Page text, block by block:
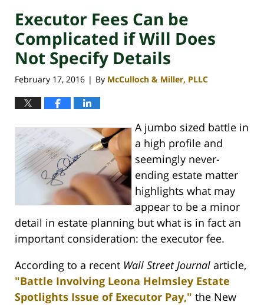
Executor Fees Can be
Complicated if Will Does
Not Specify Details
February 17, 2016 | By McCulloch & Miller, PLLC
A jumbo sized battle in
a high profile and
seemingly never-
ending estate matter
highlights what may
appear to be a minor
detail in estate planning but what is in fact an
important consideration: the executor fee.
According to a recent Wall Street Journal article,
"Battle Involving Leona Helmsley Estate
Spotlights Issue of Executor Pay," the New